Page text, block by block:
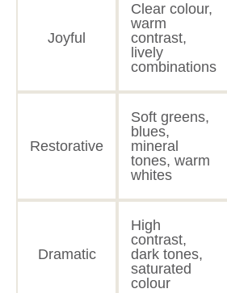
Joyful
Clear colour,
warm
contrast,
lively
combinations
Restorative
Soft greens,
blues,
mineral
tones, warm
whites
Dramatic
High
contrast,
dark tones,
saturated
colour